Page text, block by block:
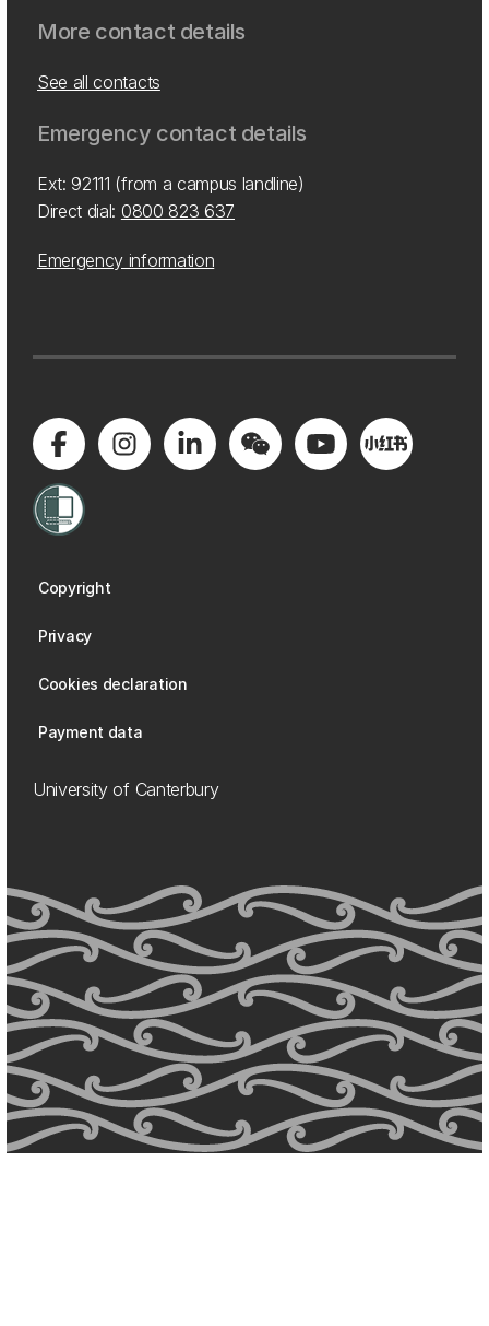
More contact details
See all contacts
Emergency contact details
Ext: 92111 (from a campus landline)
Direct dial: 0800 823 637
Emergency information
Copyright
Privacy
Cookies declaration
Payment data
University of Canterbury